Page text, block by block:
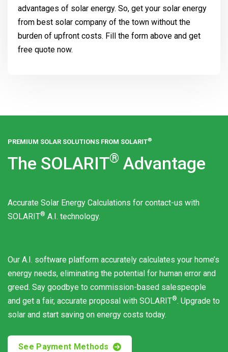
advantages of solar energy. So, get your solar energy
from best solar company of the town without the
burden of upfront costs. Fill the form above and get
free quote now.
PREMIUM SOLAR SOLUTIONS FROM SOLARIT®
The SOLARIT® Advantage
Accurate Solar Energy Calculations for contact-us with
SOLARIT® A.I. technology.
Our A.I. software platform accurately calculates your home’s
energy needs, eliminating the potential for human error and
greed. Say goodbye to commission-based salespeople
and get a fair, accurate proposal with SOLARIT®. Upgrade to
solar and start saving on energy costs today.
See Payment Methods